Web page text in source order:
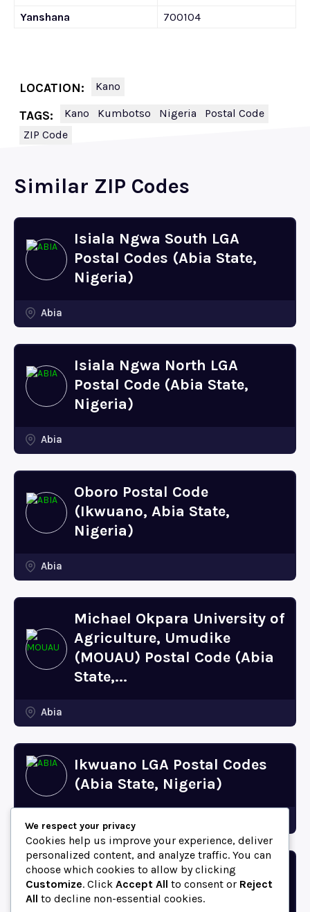
Yanshana
700104
LOCATION: Kano
TAGS: Kano Kumbotso Nigeria
Postal Code
ZIP Code
Similar ZIP Codes
Isiala Ngwa South LGA
Postal Codes (Abia State,
Nigeria)
Abia
Isiala Ngwa North LGA
Postal Code (Abia State,
Nigeria)
Abia
Oboro Postal Code
(Ikwuano, Abia State,
Nigeria)
Abia
Michael Okpara University of
Agriculture, Umudike
(MOUAU) Postal Code (Abia
State,...
Abia
Ikwuano LGA Postal Codes
(Abia State, Nigeria)
Bende LGA Postal Codes
(Abia State, Nigeria)
We respect your privacy
Cookies help us improve your experience, deliver
personalized content, and analyze traffic. You can
choose which cookies to allow by clicking
Customize. Click Accept All to consent or Reject
All to decline non-essential cookies.